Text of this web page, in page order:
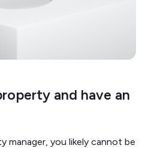
and have an
manager, you likely cannot be